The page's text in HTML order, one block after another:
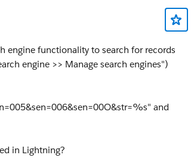
engine functionality to search for records
engine >> Manage search engines")
and
in Lightning?